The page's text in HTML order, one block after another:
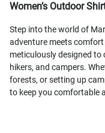
Women’s Outdoor
Step into the world of
adventure meets
meticulously designed
hikers, and campers.
forests, or setting up
to keep you comfortable